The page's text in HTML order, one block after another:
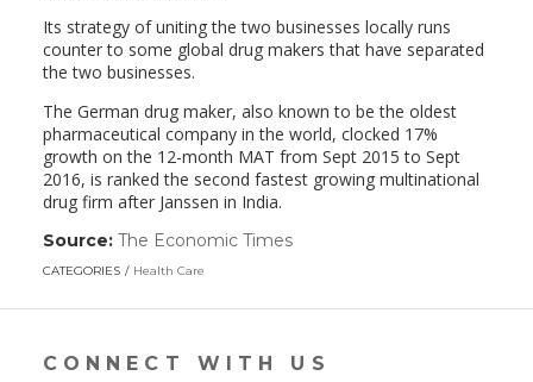
Its strategy of uniting the two businesses locally runs
counter to some global drug makers that have separated
the two businesses.
The German drug maker, also known to be the oldest
pharmaceutical company in the world, clocked 17%
growth on the 12-month MAT from Sept 2015 to Sept
2016, is ranked the second fastest growing multinational
drug firm after Janssen in India.
Source: The Economic Times(link
a
CATEGORIES Health Care
CONNECT WITH US